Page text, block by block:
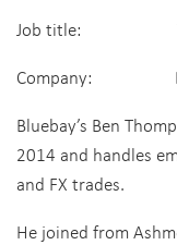
Job title:
Company:
Bluebay’s Ben
2014 and handles
and FX trades.
He joined from